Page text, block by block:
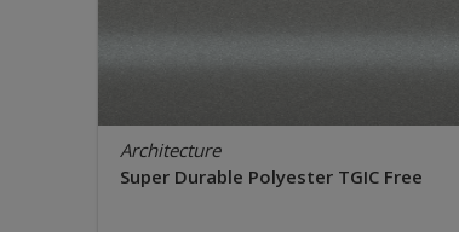
Architecture
Super Durable Polyester TGIC Free